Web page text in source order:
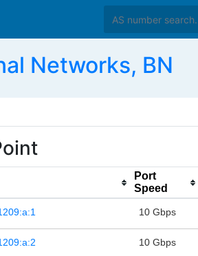
Networks, BN
Port
Speed
10 Gbps
10 Gbps